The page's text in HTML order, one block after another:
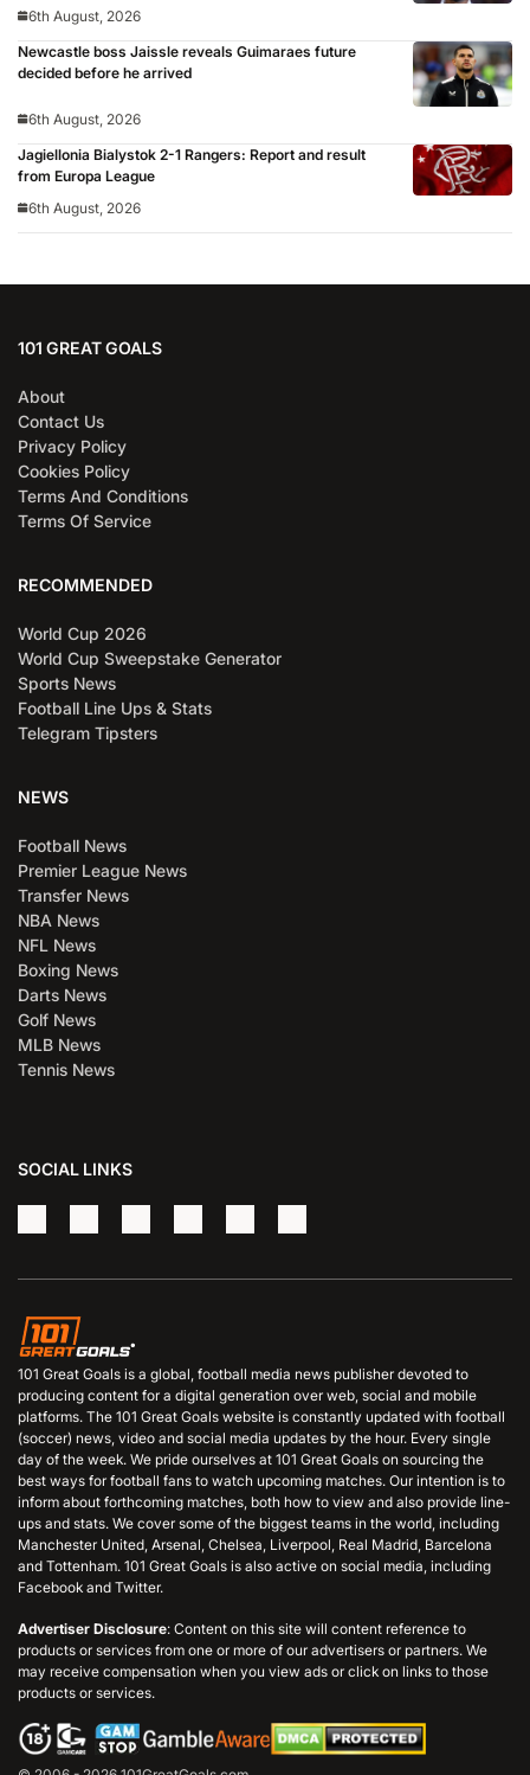
6th August, 2026
Newcastle boss Jaissle reveals Guimaraes future
decided before he arrived
6th August, 2026
Jagiellonia Bialystok 2-1 Rangers: Report and result
from Europa League
6th August, 2026
101 GREAT GOALS
About
Contact Us
Privacy Policy
Cookies Policy
Terms And Conditions
Terms Of Service
RECOMMENDED
World Cup 2026
World Cup Sweepstake Generator
Sports News
Football Line Ups & Stats
Telegram Tipsters
NEWS
Football News
Premier League News
Transfer News
NBA News
NFL News
Boxing News
Darts News
Golf News
MLB News
Tennis News
SOCIAL LINKS
101 Great Goals is a global, football media news publisher devoted to
producing content for a digital generation over web, social and mobile
platforms. The 101 Great Goals website is constantly updated with football
(soccer) news, video and social media updates by the hour. Every single
day of the week. We pride ourselves at 101 Great Goals on sourcing the
best ways for football fans to watch upcoming matches. Our intention is to
inform about forthcoming matches, both how to view and also provide line-
ups and stats. We cover some of the biggest teams in the world, including
Manchester United, Arsenal, Chelsea, Liverpool, Real Madrid, Barcelona
and Tottenham. 101 Great Goals is also active on social media, including
Facebook and Twitter.
Advertiser Disclosure: Content on this site will content reference to
products or services from one or more of our advertisers or partners. We
may receive compensation when you view ads or click on links to those
products or services.